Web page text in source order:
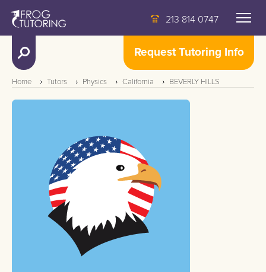
213 814 0747
Request Tutoring Info
Home Tutors Physics California BEVERLY HILLS